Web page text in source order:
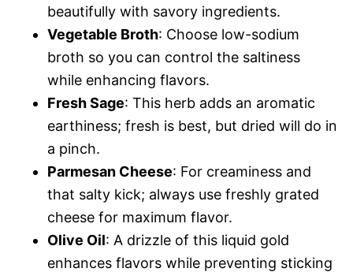
beautifully with savory ingredients.
Vegetable Broth: Choose low-sodium
broth so you can control the saltiness
while enhancing flavors.
Fresh Sage: This herb adds an aromatic
earthiness; fresh is best, but dried will do in
a pinch.
Parmesan Cheese: For creaminess and
that salty kick; always use freshly grated
cheese for maximum flavor.
Olive Oil: A drizzle of this liquid gold
enhances flavors while preventing sticking